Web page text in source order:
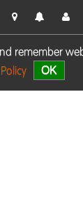
remember
OK